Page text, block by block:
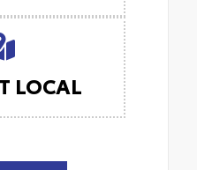
LOCAL